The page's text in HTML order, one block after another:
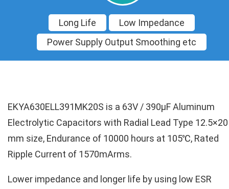
Long Life
Low Impedance
Power Supply Output Smoothing etc
EKYA630ELL391MK20S is a 63V / 390µF Aluminum
Electrolytic Capacitors with Radial Lead Type 12.5×20
mm size, Endurance of 10000 hours at 105℃, Rated
Ripple Current of 1570mArms.
Lower impedance and longer life by using low ESR